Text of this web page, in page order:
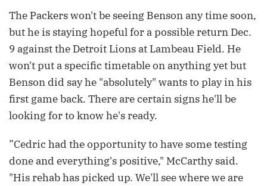
The Packers won't be seeing Benson any time soon,
but he is staying hopeful for a possible return Dec.
9 against the Detroit Lions at Lambeau Field. He
won't put a specific timetable on anything yet but
Benson did say he "absolutely" wants to play in his
first game back. There are certain signs he'll be
looking for to know he's ready.
”Cedric had the opportunity to have some testing
done and everything's positive," McCarthy said.
"His rehab has picked up. We'll see where we are